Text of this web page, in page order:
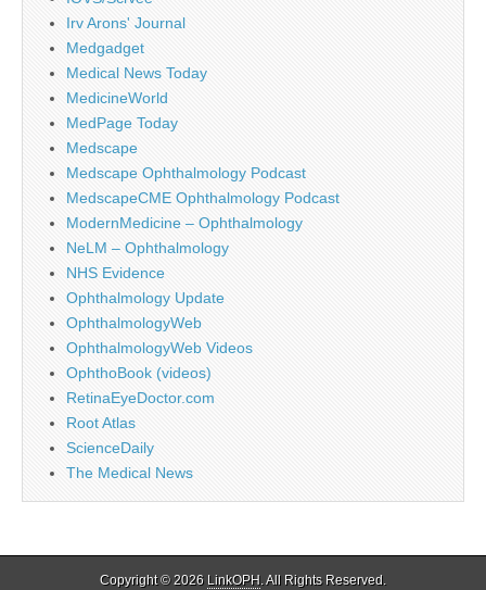
Irv Arons' Journal
Medgadget
Medical News Today
MedicineWorld
MedPage Today
Medscape
Medscape Ophthalmology Podcast
MedscapeCME Ophthalmology Podcast
ModernMedicine – Ophthalmology
NeLM – Ophthalmology
NHS Evidence
Ophthalmology Update
OphthalmologyWeb
OphthalmologyWeb Videos
OphthoBook (videos)
RetinaEyeDoctor.com
Root Atlas
ScienceDaily
The Medical News
Copyright © 2026 LinkOPH. All Rights Reserved.